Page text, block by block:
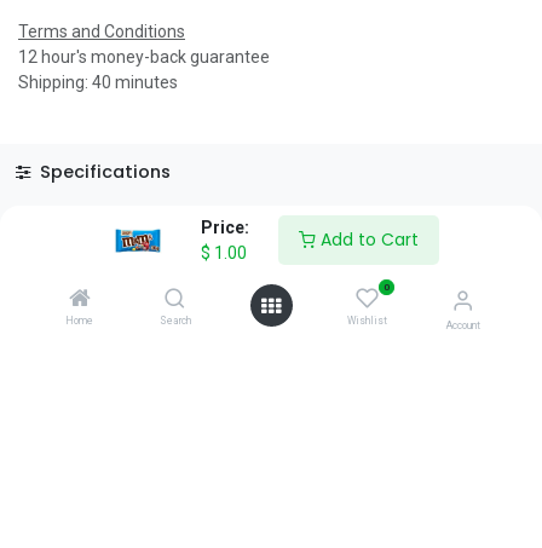
Price:
$ 1.00
Add to Cart
Home Search
0
Wishlist Account
Terms and Conditions
12 hour's money-back guarantee
Shipping: 40 minutes
Specifications
Reviews & Rating